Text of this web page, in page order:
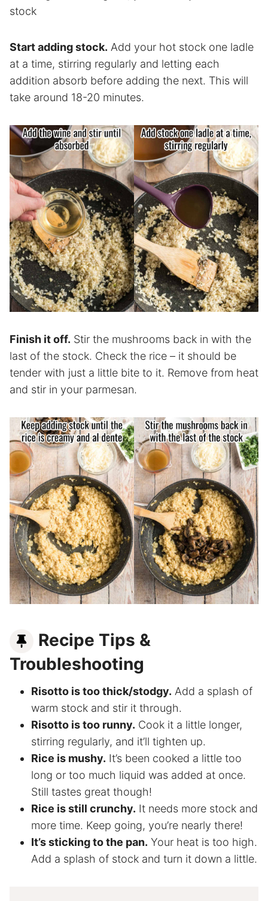
stock
Start adding stock. Add your hot stock one ladle
at a time, stirring regularly and letting each
addition absorb before adding the next. This will
take around 18-20 minutes.
Finish it off. Stir the mushrooms back in with the
last of the stock. Check the rice – it should be
tender with just a little bite to it. Remove from heat
and stir in your parmesan.
Recipe Tips &
Troubleshooting
Risotto is too thick/stodgy. Add a splash of
warm stock and stir it through.
Risotto is too runny. Cook it a little longer,
stirring regularly, and it’ll tighten up.
Rice is mushy. It’s been cooked a little too
long or too much liquid was added at once.
Still tastes great though!
Rice is still crunchy. It needs more stock and
more time. Keep going, you’re nearly there!
It’s sticking to the pan. Your heat is too high.
Add a splash of stock and turn it down a little.